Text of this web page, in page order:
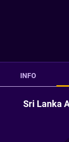
INFO
Sri Lanka